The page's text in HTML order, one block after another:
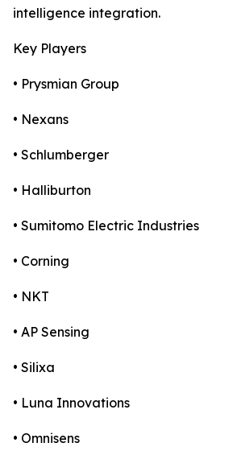
intelligence integration.
Key Players
• Prysmian Group
• Nexans
• Schlumberger
• Halliburton
• Sumitomo Electric Industries
• Corning
• NKT
• AP Sensing
• Silixa
• Luna Innovations
• Omnisens